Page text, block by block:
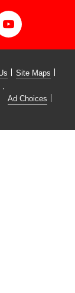
Site Maps
Ad Choices